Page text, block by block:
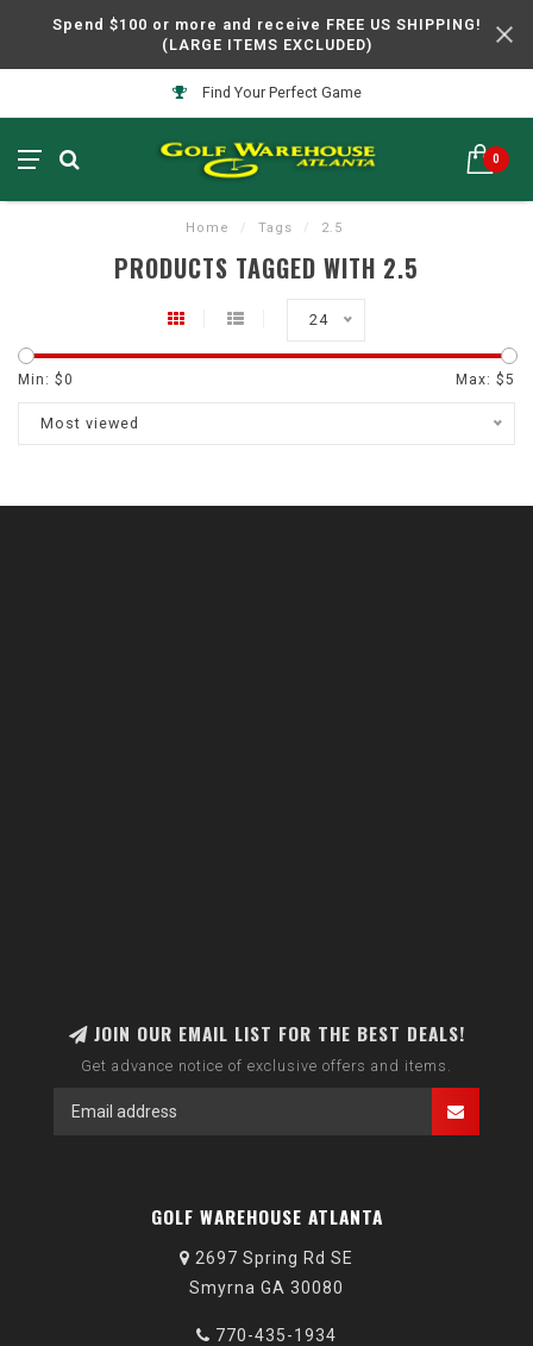
Spend $100 or more and receive FREE US SHIPPING!
(LARGE ITEMS EXCLUDED)
Find Your Perfect Game
0
Home / Tags / 2.5
PRODUCTS TAGGED WITH 2.5
24
Min: $0 Max: $5
Most viewed
JOIN OUR EMAIL LIST FOR THE BEST DEALS!
Get advance notice of exclusive offers and items.
GOLF WAREHOUSE ATLANTA
2697 Spring Rd SE
Smyrna GA 30080
770-435-1934